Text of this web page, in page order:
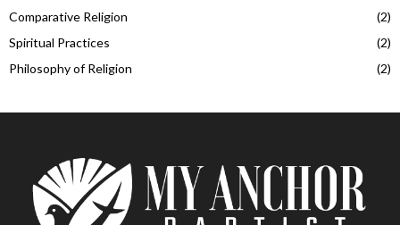
Comparative Religion
(2)
Spiritual Practices
(2)
Philosophy of Religion
(2)